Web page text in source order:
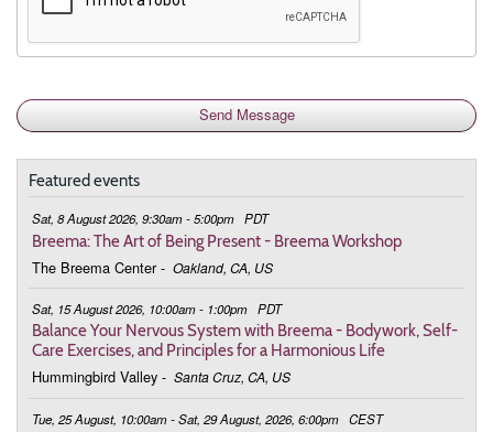
Featured events
Sat, 8 August 2026, 9:30am - 5:00pm PDT
Breema: The Art of Being Present - Breema Workshop
The Breema Center - Oakland, CA, US
Sat, 15 August 2026, 10:00am - 1:00pm PDT
Balance Your Nervous System with Breema - Bodywork, Self-
Care Exercises, and Principles for a Harmonious Life
Hummingbird Valley - Santa Cruz, CA, US
Tue, 25 August, 10:00am - Sat, 29 August, 2026, 6:00pm CEST